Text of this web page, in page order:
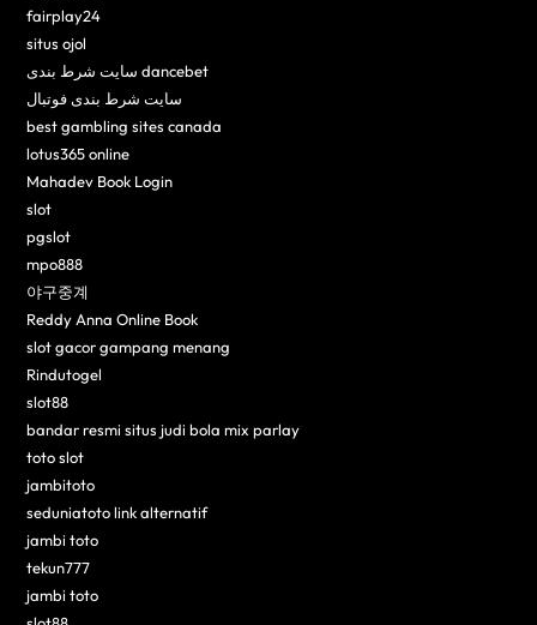
fairplay24
situs ojol
سایت شرط بندی dancebet
سایت شرط بندی فوتبال
best gambling sites canada
lotus365 online
Mahadev Book Login
slot
pgslot
mpo888
야구중계
Reddy Anna Online Book
slot gacor gampang menang
Rindutogel
slot88
bandar resmi situs judi bola mix parlay
toto slot
jambitoto
seduniatoto link alternatif
jambi toto
tekun777
jambi toto